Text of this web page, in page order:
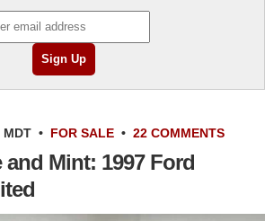
MDT • FOR SALE • 22 COMMENTS
and Mint: 1997 Ford